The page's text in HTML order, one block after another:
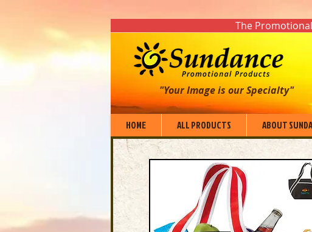
The
"Your Image is our Specialty"
HOME ALL PRODUCTS ABOUT